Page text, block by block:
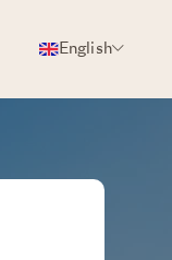
English